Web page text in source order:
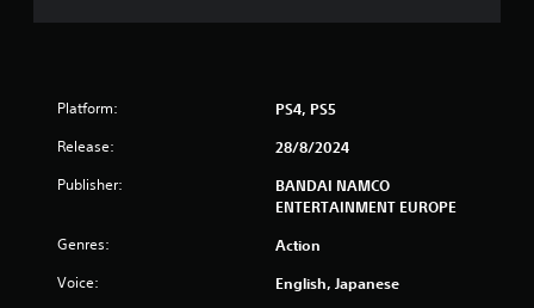
Platform: PS4, PS5
Release: 28/8/2024
Publisher:
BANDAI NAMCO
ENTERTAINMENT EUROPE
Genres: Action
Voice: English, Japanese